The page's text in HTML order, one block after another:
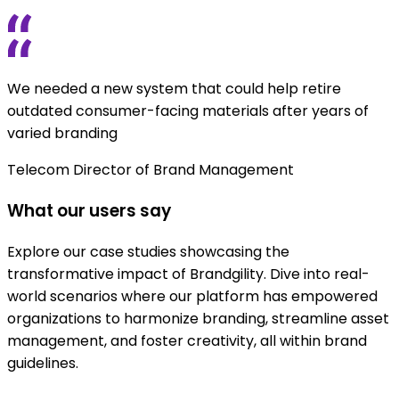
We needed a new system that could help retire
outdated consumer-facing materials after years of
varied branding
Telecom Director of Brand Management
What our users say
Explore our case studies showcasing the
transformative impact of Brandgility. Dive into real-
world scenarios where our platform has empowered
organizations to harmonize branding, streamline asset
management, and foster creativity, all within brand
guidelines.